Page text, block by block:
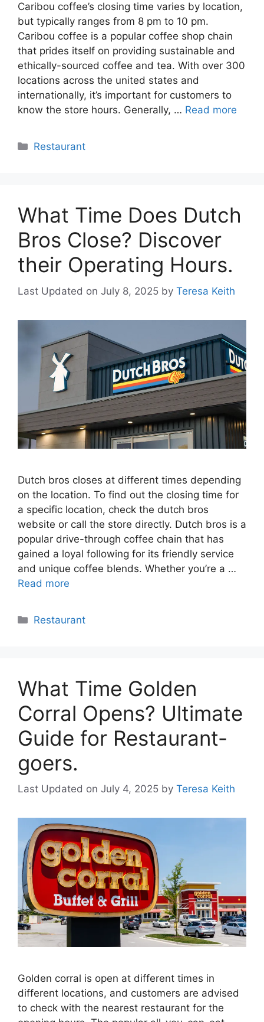
Caribou coffee’s closing time varies by location,
but typically ranges from 8 pm to 10 pm.
Caribou coffee is a popular coffee shop chain
that prides itself on providing sustainable and
ethically-sourced coffee and tea. With over 300
locations across the united states and
internationally, it’s important for customers to
know the store hours. Generally, … Read more
Categories
Restaurant
What Time Does Dutch
Bros Close? Discover
their Operating Hours.
Last Updated on July 8, 2025 by Teresa Keith
Dutch bros closes at different times depending
on the location. To find out the closing time for
a specific location, check the dutch bros
website or call the store directly. Dutch bros is a
popular drive-through coffee chain that has
gained a loyal following for its friendly service
and unique coffee blends. Whether you’re a …
Read more
Categories
Restaurant
What Time Golden
Corral Opens? Ultimate
Guide for Restaurant-
goers.
Last Updated on July 4, 2025 by Teresa Keith
Golden corral is open at different times in
different locations, and customers are advised
to check with the nearest restaurant for the